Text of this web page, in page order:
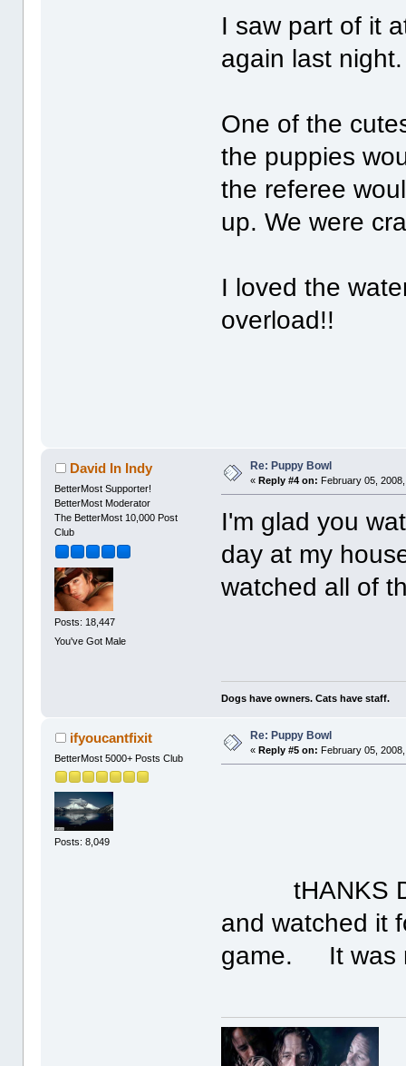
I saw part of it
again last
One of the
the puppies
the referee
up. We were
I loved the
overload!!
David In Indy
BetterMost Supporter!
BetterMost Moderator
The BetterMost 10,000 Post
Club
Posts: 18,447
You've Got Male
Re: Puppy Bowl
«Reply #4 on: February 05,
I'm glad you
day at my
watched all of
Dogs have owners. Cats have staff.
ifyoucantfixit
BetterMost 5000+ Posts Club
Posts: 8,049
Re: Puppy Bowl
«Reply #5 on: February 05,
tHANKS
and watched it
game. It was